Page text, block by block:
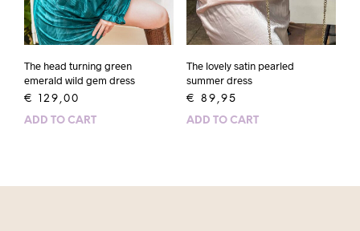
The head turning green
emerald wild gem dress
€ 129,00
ADD TO CART
The lovely satin pearled
summer dress
€ 89,95
ADD TO CART